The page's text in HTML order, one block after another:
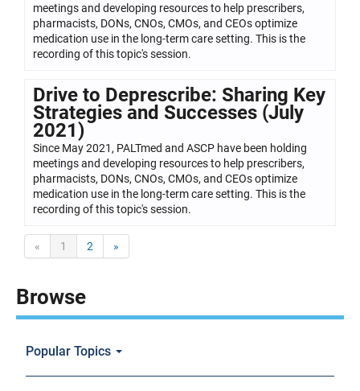
meetings and developing resources to help prescribers,
pharmacists, DONs, CNOs, CMOs, and CEOs optimize
medication use in the long-term care setting. This is the
recording of this topic's session.
Drive to Deprescribe: Sharing Key
Strategies and Successes (July
2021)
Since May 2021, PALTmed and ASCP have been holding
meetings and developing resources to help prescribers,
pharmacists, DONs, CNOs, CMOs, and CEOs optimize
medication use in the long-term care setting. This is the
recording of this topic's session.
« 1 2 »
Browse
Popular Topics